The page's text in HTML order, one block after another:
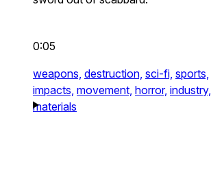
0:05
weapons, destruction, sci-fi, sports,
impacts, movement, horror, industry,
materials